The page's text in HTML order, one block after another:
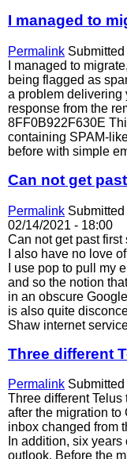
I managed to
Permalink Submitted
I managed to
being flagged as
a problem delivering
response from the
8FF0B922F630E
containing SPAM-
before with simple
Can not get
Permalink Submitted
02/14/2021 - 18:00
Can not get past
I also have no love
I use pop to pull my
and so the notion
in an obscure
is also quite
Shaw internet
Three different
Permalink Submitted
Three different
after the migration to
inbox changed from
In addition, six
outlook. Before the